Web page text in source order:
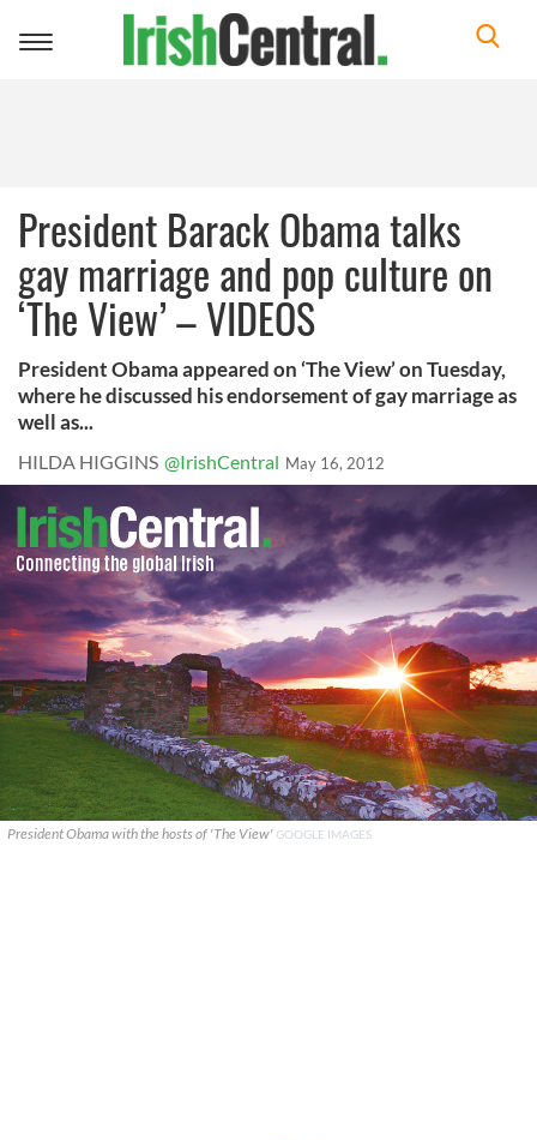
Toggle
President Barack Obama talks
gay marriage and pop culture on
‘The View’ – VIDEOS
President Obama appeared on ‘The View’ on Tuesday,
where he discussed his endorsement of gay marriage as
well as...
HILDA HIGGINS @IrishCentral May 16, 2012
President Obama with the hosts of 'The View' GOOGLE IMAGES